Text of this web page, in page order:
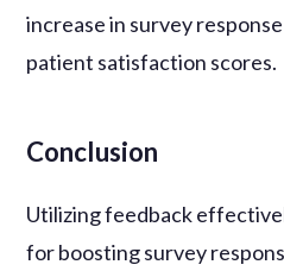
increase in survey
patient satisfaction scores.
Conclusion
Utilizing feedback
for boosting survey